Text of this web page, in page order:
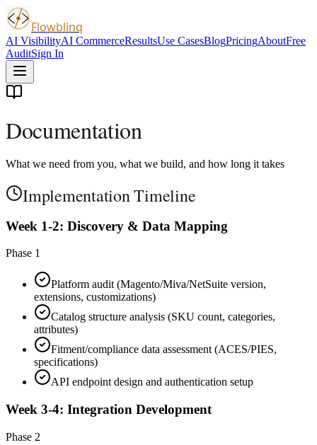
Flowblinq
AI VisibilityAI CommerceResultsUse CasesBlogPricingAboutFree
AuditSign In
Documentation
What we need from you, what we build, and how long it takes
Implementation Timeline
Week 1-2: Discovery & Data Mapping
Phase 1
Platform audit (Magento/Miva/NetSuite version,
extensions, customizations)
Catalog structure analysis (SKU count, categories,
attributes)
Fitment/compliance data assessment (ACES/PIES,
specifications)
API endpoint design and authentication setup
Week 3-4: Integration Development
Phase 2